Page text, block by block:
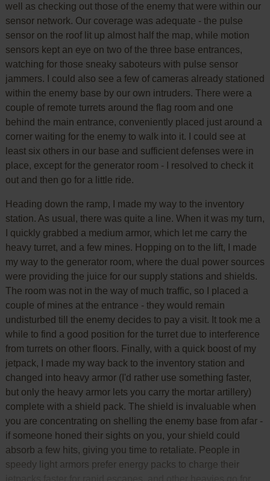
well as checking out those of the enemy that were within our
sensor network. Our coverage was adequate - the pulse
sensor on the roof lit up almost half the map, while motion
sensors kept an eye on two of the three base entrances,
watching for those sneaky saboteurs with pulse sensor
jammers. I could also see a few of cameras already stationed
within the enemy base by our own intruders. There were a
couple of remote turrets around the flag room and one
behind the main entrance, conveniently placed just around a
corner waiting for the enemy to walk into it. I could see at
least six others in our base and sufficient defenses were in
place, except for the generator room - I resolved to check it
out and then go for a little ride.
Heading down the ramp, I made my way to the inventory
station. As usual, there was quite a line. When it was my turn,
I quickly grabbed a medium armor, which let me carry the
heavy turret, and a few mines. Hopping on to the lift, I made
my way to the generator room, where the dual power sources
were providing the juice for our supply stations and shields.
The room was not in the way of much traffic, so I placed a
couple of mines at the entrance - they would remain
undisturbed till the enemy decides to pay a visit. It took me a
while to find a good position for the turret due to interference
from turrets on other floors. Finally, with a quick boost of my
jetpack, I made my way back to the inventory station and
changed into heavy armor (I'd rather use something faster,
but only the heavy armor lets you carry the mortar artillery)
complete with a shield pack. The shield is invaluable when
you are concentrating on shelling the enemy base from afar -
if someone honed their sights on you, your shield could
absorb a few hits, giving you time to retaliate. People in
speedy light armors prefer energy packs to charge their